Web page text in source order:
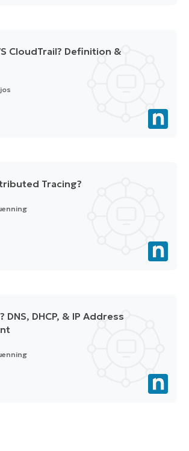
CloudTrail? Definition &
Tracing?
DNS, DHCP, & IP Address